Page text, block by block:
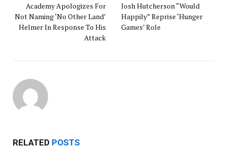
Academy Apologizes For
Not Naming ‘No Other Land’
Helmer In Response To His
Attack
Josh Hutcherson “Would
Happily” Reprise ‘Hunger
Games’ Role
RELATED POSTS